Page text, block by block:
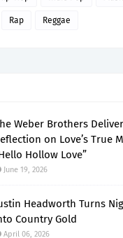
Rap Reggae
Weber Brothers
on Love’s True
Hollow Love”
June 19, 2026
Headworth Turns
Country Gold
April 06, 2026